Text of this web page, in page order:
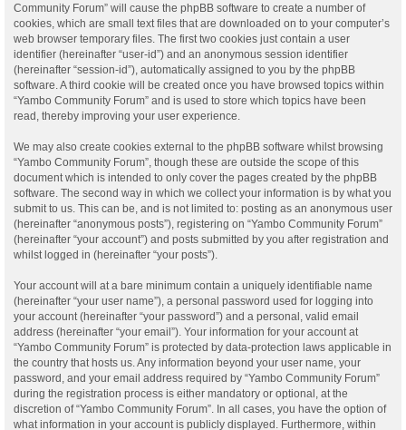
Community Forum” will cause the phpBB software to create a number of
cookies, which are small text files that are downloaded on to your computer’s
web browser temporary files. The first two cookies just contain a user
identifier (hereinafter “user-id”) and an anonymous session identifier
(hereinafter “session-id”), automatically assigned to you by the phpBB
software. A third cookie will be created once you have browsed topics within
“Yambo Community Forum” and is used to store which topics have been
read, thereby improving your user experience.
We may also create cookies external to the phpBB software whilst browsing
“Yambo Community Forum”, though these are outside the scope of this
document which is intended to only cover the pages created by the phpBB
software. The second way in which we collect your information is by what you
submit to us. This can be, and is not limited to: posting as an anonymous user
(hereinafter “anonymous posts”), registering on “Yambo Community Forum”
(hereinafter “your account”) and posts submitted by you after registration and
whilst logged in (hereinafter “your posts”).
Your account will at a bare minimum contain a uniquely identifiable name
(hereinafter “your user name”), a personal password used for logging into
your account (hereinafter “your password”) and a personal, valid email
address (hereinafter “your email”). Your information for your account at
“Yambo Community Forum” is protected by data-protection laws applicable in
the country that hosts us. Any information beyond your user name, your
password, and your email address required by “Yambo Community Forum”
during the registration process is either mandatory or optional, at the
discretion of “Yambo Community Forum”. In all cases, you have the option of
what information in your account is publicly displayed. Furthermore, within